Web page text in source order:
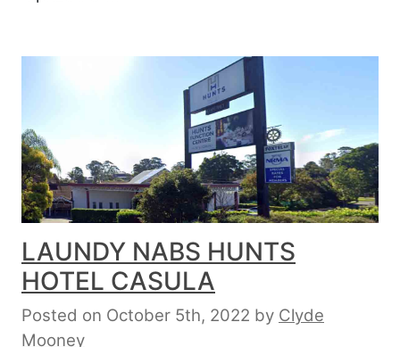
LAUNDY NABS HUNTS
HOTEL CASULA
Posted on October 5th, 2022 by Clyde
Mooney